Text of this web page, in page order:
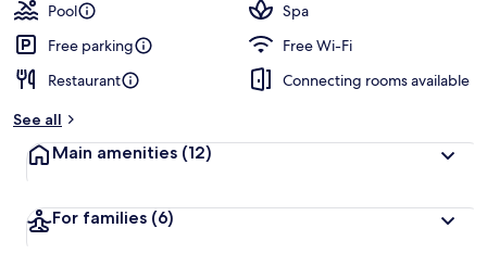
Pool
Spa
Free parking
Free Wi-Fi
Restaurant
Connecting rooms available
See all
Main amenities (12)
For families (6)